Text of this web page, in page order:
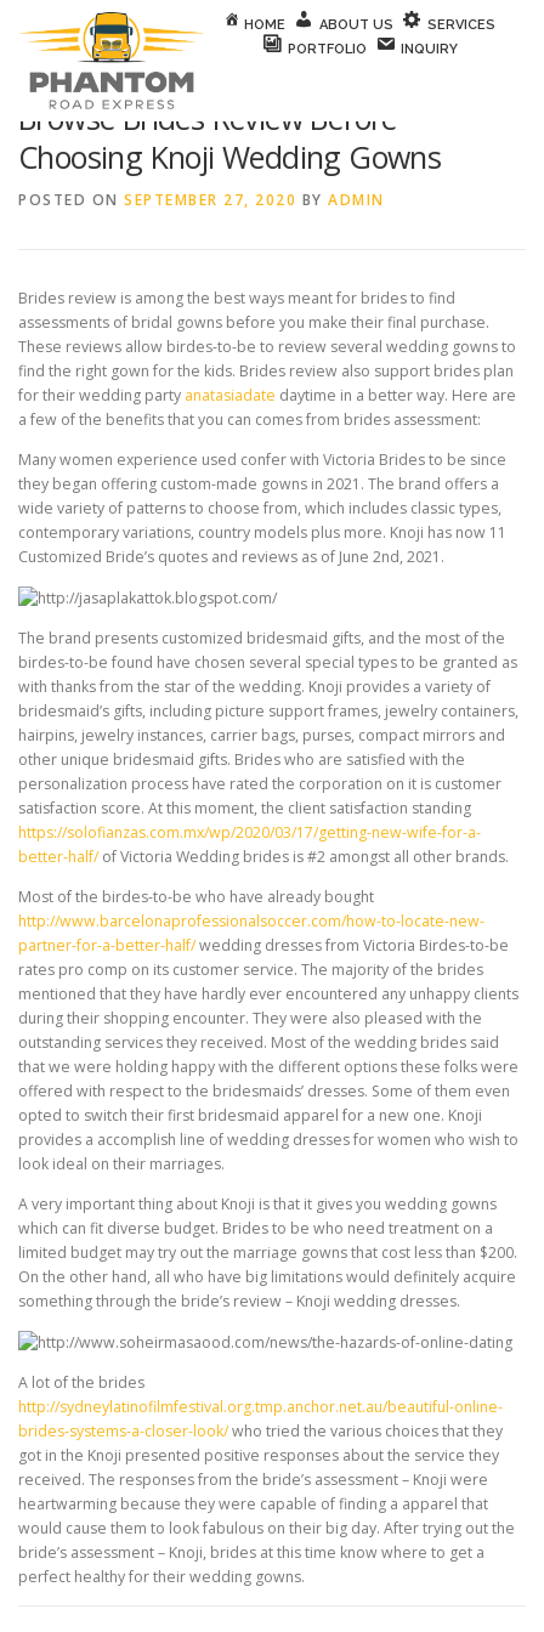
Skip to content
HOME ABOUT US
SERVICES
PORTFOLIO
INQUIRY
Browse Brides Review Before
Choosing Knoji Wedding Gowns
POSTED ON SEPTEMBER 27, 2020 BY ADMIN
Brides review is among the best ways meant for brides to find
assessments of bridal gowns before you make their final purchase.
These reviews allow birdes-to-be to review several wedding gowns to
find the right gown for the kids. Brides review also support brides plan
for their wedding party anatasiadate daytime in a better way. Here are
a few of the benefits that you can comes from brides assessment:
Many women experience used confer with Victoria Brides to be since
they began offering custom-made gowns in 2021. The brand offers a
wide variety of patterns to choose from, which includes classic types,
contemporary variations, country models plus more. Knoji has now 11
Customized Bride’s quotes and reviews as of June 2nd, 2021.
The brand presents customized bridesmaid gifts, and the most of the
birdes-to-be found have chosen several special types to be granted as
with thanks from the star of the wedding. Knoji provides a variety of
bridesmaid’s gifts, including picture support frames, jewelry containers,
hairpins, jewelry instances, carrier bags, purses, compact mirrors and
other unique bridesmaid gifts. Brides who are satisfied with the
personalization process have rated the corporation on it is customer
satisfaction score. At this moment, the client satisfaction standing
https://solofianzas.com.mx/wp/2020/03/17/getting-new-wife-for-a-
better-half/of Victoria Wedding brides is #2 amongst all other brands.
Most of the birdes-to-be who have already bought
http://www.barcelonaprofessionalsoccer.com/how-to-locate-new-
partner-for-a-better-half/wedding dresses from Victoria Birdes-to-be
rates pro comp on its customer service. The majority of the brides
mentioned that they have hardly ever encountered any unhappy clients
during their shopping encounter. They were also pleased with the
outstanding services they received. Most of the wedding brides said
that we were holding happy with the different options these folks were
offered with respect to the bridesmaids’ dresses. Some of them even
opted to switch their first bridesmaid apparel for a new one. Knoji
provides a accomplish line of wedding dresses for women who wish to
look ideal on their marriages.
A very important thing about Knoji is that it gives you wedding gowns
which can fit diverse budget. Brides to be who need treatment on a
limited budget may try out the marriage gowns that cost less than $200.
On the other hand, all who have big limitations would definitely acquire
something through the bride’s review – Knoji wedding dresses.
A lot of the brides
http://sydneylatinofilmfestival.org.tmp.anchor.net.au/beautiful-online-
brides-systems-a-closer-look/who tried the various choices that they
got in the Knoji presented positive responses about the service they
received. The responses from the bride’s assessment – Knoji were
heartwarming because they were capable of finding a apparel that
would cause them to look fabulous on their big day. After trying out the
bride’s assessment – Knoji, brides at this time know where to get a
perfect healthy for their wedding gowns.